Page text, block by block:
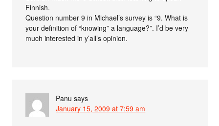
Finnish.
Question number 9 in Michael’s survey is “9. What is
your definition of “knowing” a language?”. I’d be very
much interested in y’all’s opinion.
Panu says
January 15, 2009 at 7:59 am